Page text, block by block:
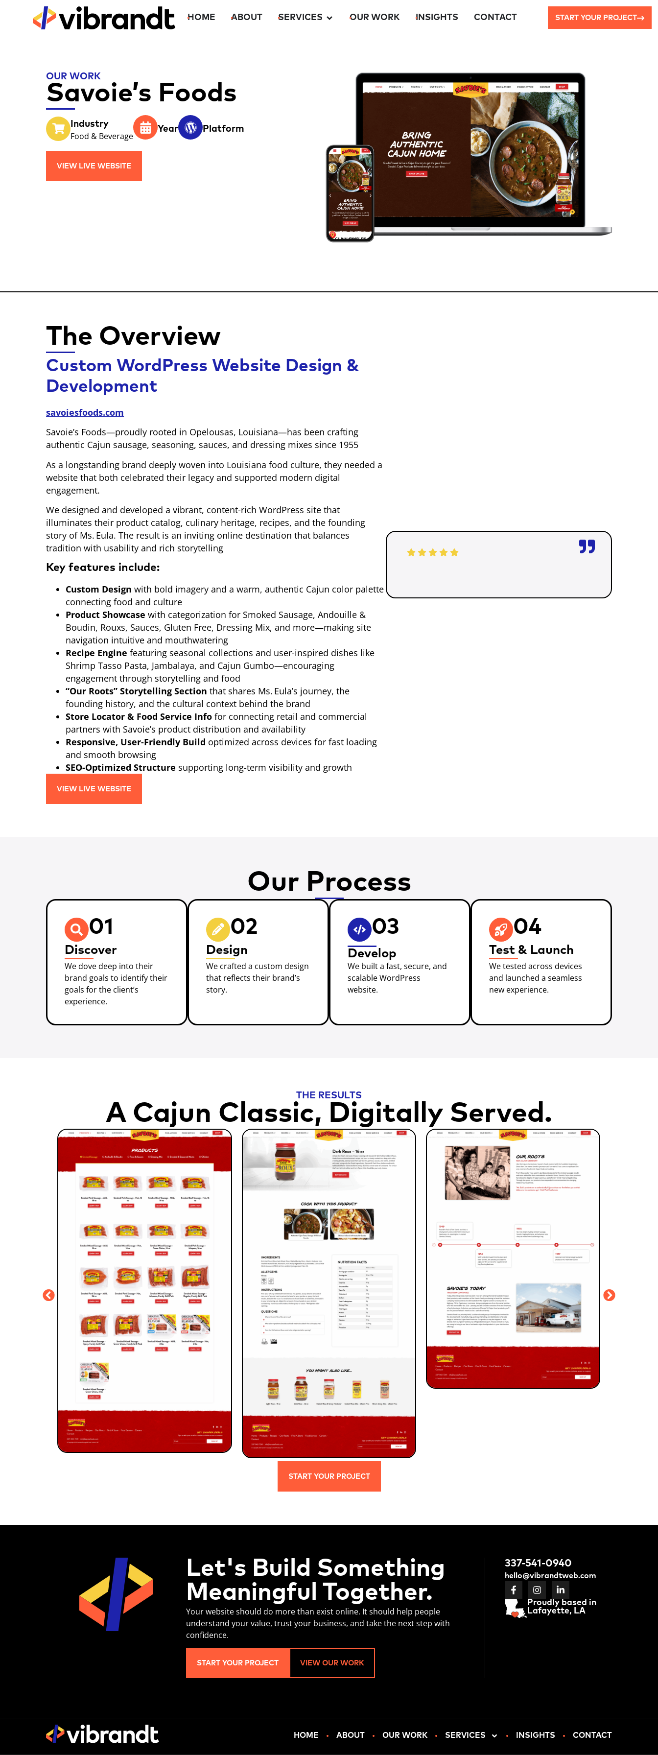
HOME ABOUT SERVICES OUR WORK INSIGHTS CONTACT START YOUR PROJECT
OUR WORK
Savoie’s Foods
Industry
Food & Beverage
Year Platform
VIEW LIVE WEBSITE
The Overview
Custom WordPress Website Design &
Development
savoiesfoods.com
Savoie’s Foods—proudly rooted in Opelousas, Louisiana—has been crafting
authentic Cajun sausage, seasoning, sauces, and dressing mixes since 1955
As a longstanding brand deeply woven into Louisiana food culture, they needed a
website that both celebrated their legacy and supported modern digital
engagement.
We designed and developed a vibrant, content-rich WordPress site that
illuminates their product catalog, culinary heritage, recipes, and the founding
story of Ms. Eula. The result is an inviting online destination that balances
tradition with usability and rich storytelling
Key features include:
Custom Design with bold imagery and a warm, authentic Cajun color palette
connecting food and culture
Product Showcase with categorization for Smoked Sausage, Andouille &
Boudin, Rouxs, Sauces, Gluten Free, Dressing Mix, and more—making site
navigation intuitive and mouthwatering
Recipe Engine featuring seasonal collections and user-inspired dishes like
Shrimp Tasso Pasta, Jambalaya, and Cajun Gumbo—encouraging
engagement through storytelling and food
“Our Roots” Storytelling Section that shares Ms. Eula’s journey, the
founding history, and the cultural context behind the brand
Store Locator & Food Service Info for connecting retail and commercial
partners with Savoie’s product distribution and availability
Responsive, User-Friendly Build optimized across devices for fast loading
and smooth browsing
SEO-Optimized Structure supporting long-term visibility and growth
VIEW LIVE WEBSITE
Our Process
01
Discover
We dove deep into their
brand goals to identify their
goals for the client’s
experience.
02
Design
We crafted a custom design
that reflects their brand’s
story.
03
Develop
We built a fast, secure, and
scalable WordPress
website.
04
Test & Launch
We tested across devices
and launched a seamless
new experience.
THE RESULTS
A Cajun Classic, Digitally Served.
START YOUR PROJECT
Let's Build Something
Meaningful Together.
Your website should do more than exist online. It should help people
understand your value, trust your business, and take the next step with
confidence.
START YOUR PROJECT VIEW OUR WORK
337-541-0940
hello@vibrandtweb.com
Proudly based in
Lafayette, LA
HOME ABOUT OUR WORK SERVICES INSIGHTS CONTACT